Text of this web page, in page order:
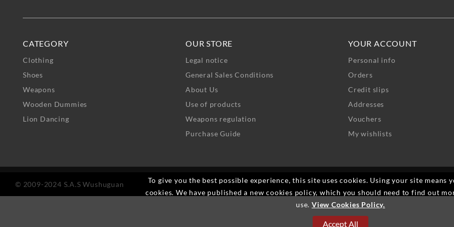
To give you the best possible experience, this site uses cookies. Using your site means
cookies. We have published a new cookies policy, which you should need to find out
use. View Cookies Policy.
Accept All
CATEGORY
Clothing
Shoes
Weapons
Wooden Dummies
Lion Dancing
OUR STORE
Legal notice
General Sales Conditions
About Us
Use of products
Weapons regulation
Purchase Guide
YOUR ACCOUNT
Personal info
Orders
Credit slips
Addresses
Vouchers
My wishlists
© 2009-2024 S.A.S Wushuguan